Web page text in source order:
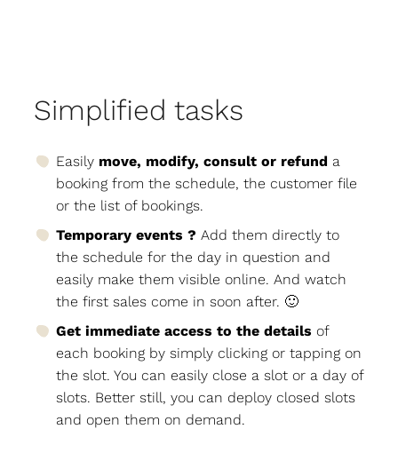
Simplified tasks
Easily move, modify, consult or refund a
booking from the schedule, the customer file
or the list of bookings.
Temporary events ? Add them directly to
the schedule for the day in question and
easily make them visible online. And watch
the first sales come in soon after. 🙂
Get immediate access to the details of
each booking by simply clicking or tapping on
the slot. You can easily close a slot or a day of
slots. Better still, you can deploy closed slots
and open them on demand.